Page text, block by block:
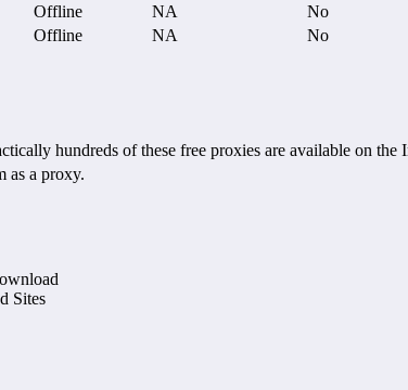
Offline NA
No
Offline NA
No
hundreds of these free proxies are available on the
as a proxy.
Sites